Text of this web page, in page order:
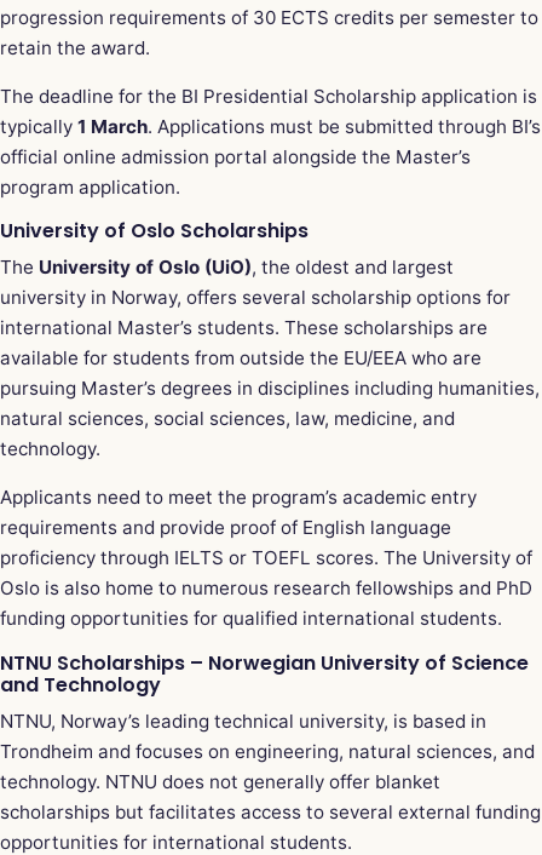
progression requirements of 30 ECTS credits per semester to
retain the award.
The deadline for the BI Presidential Scholarship application is
typically 1 March. Applications must be submitted through BI’s
official online admission portal alongside the Master’s
program application.
University of Oslo Scholarships
The University of Oslo (UiO), the oldest and largest
university in Norway, offers several scholarship options for
international Master’s students. These scholarships are
available for students from outside the EU/EEA who are
pursuing Master’s degrees in disciplines including humanities,
natural sciences, social sciences, law, medicine, and
technology.
Applicants need to meet the program’s academic entry
requirements and provide proof of English language
proficiency through IELTS or TOEFL scores. The University of
Oslo is also home to numerous research fellowships and PhD
funding opportunities for qualified international students.
NTNU Scholarships – Norwegian University of Science
and Technology
NTNU, Norway’s leading technical university, is based in
Trondheim and focuses on engineering, natural sciences, and
technology. NTNU does not generally offer blanket
scholarships but facilitates access to several external funding
opportunities for international students.